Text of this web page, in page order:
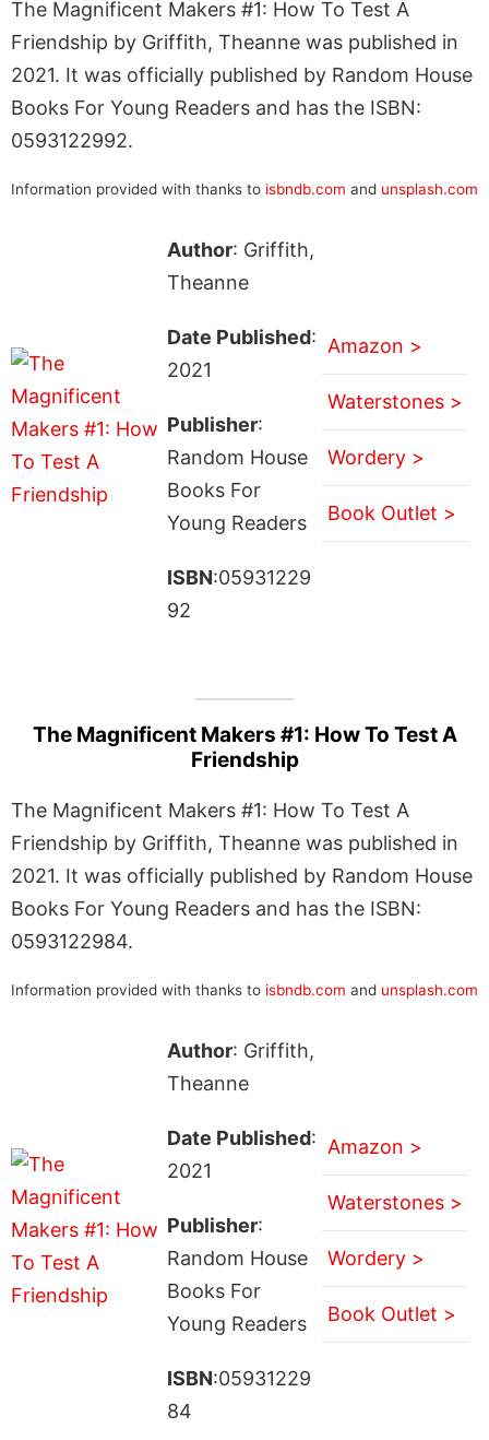
The Magnificent Makers #1: How To Test A
Friendship by Griffith, Theanne was published in
2021. It was officially published by Random House
Books For Young Readers and has the ISBN:
0593122992.
Information provided with thanks to isbndb.com and unsplash.com
Author: Griffith,
Theanne
Date Published:
2021
Publisher:
Random House
Books For
Young Readers
ISBN:05931229
92
Amazon >
Waterstones >
Wordery >
Book Outlet >
The Magnificent Makers #1: How To Test A
Friendship
The Magnificent Makers #1: How To Test A
Friendship by Griffith, Theanne was published in
2021. It was officially published by Random House
Books For Young Readers and has the ISBN:
0593122984.
Information provided with thanks to isbndb.com and unsplash.com
Author: Griffith,
Theanne
Date Published:
2021
Publisher:
Random House
Books For
Young Readers
ISBN:05931229
84
Amazon >
Waterstones >
Wordery >
Book Outlet >